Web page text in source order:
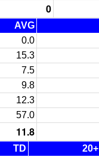
0
AVG
0.0
15.3
7.5
9.8
12.3
57.0
11.8
TD 20+